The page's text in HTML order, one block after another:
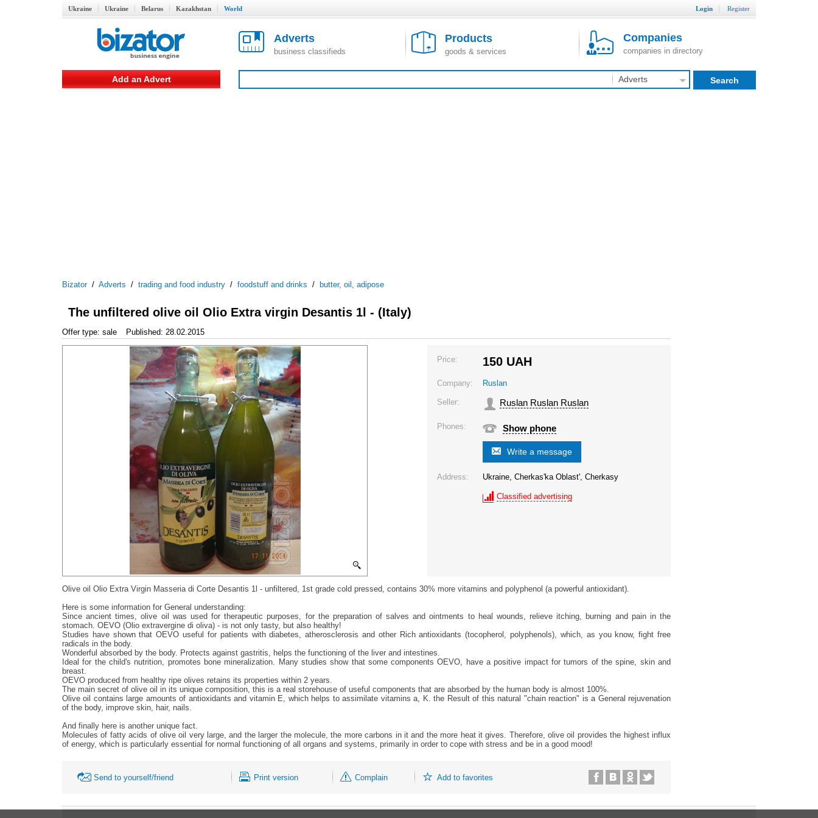
Ukraine Ukraine Belarus Kazakhstan World Login Register
Adverts
business classifieds
Products
goods & services
Companies
companies in directory
Add an Advert Adverts Search
Bizator/ Adverts / trading and food industry / foodstuff and drinks / butter, oil, adipose
The unfiltered olive oil Olio Extra virgin Desantis 1l - (Italy)
Offer type: sale Published: 28.02.2015
Price: 150 UAH
Company: Ruslan
Seller: Ruslan Ruslan Ruslan
Phones: Show phone
Write a message
Address: Ukraine, Cherkas'ka Oblast', Cherkasy
Classified advertising
Olive oil Olio Extra Virgin Masseria di Corte Desantis 1l - unfiltered, 1st grade cold pressed, contains 30% more vitamins and polyphenol (a powerful antioxidant).
Here is some information for General understanding:
Since ancient times, olive oil was used for therapeutic purposes, for the preparation of salves and ointments to heal wounds, relieve itching, burning and pain in the
stomach. ОЕVО (Olio extravergine di oliva) - is not only tasty, but also healthy!
Studies have shown that OEVO useful for patients with diabetes, atherosclerosis and other Rich antioxidants (tocopherol, polyphenols), which, as you know, fight free
radicals in the body.
Wonderful absorbed by the body. Protects against gastritis, helps the functioning of the liver and intestines.
Ideal for the child's nutrition, promotes bone mineralization. Many studies show that some components OEVO, have a positive impact for tumors of the spine, skin and
breast.
ОЕVО produced from healthy ripe olives retains its properties within 2 years.
The main secret of olive oil in its unique composition, this is a real storehouse of useful components that are absorbed by the human body is almost 100%.
Olive oil contains large amounts of antioxidants and vitamin E, which helps to assimilate vitamins a, K. the Result of this natural "chain reaction" is a General rejuvenation
of the body, improve skin, hair, nails.
And finally here is another unique fact.
Molecules of fatty acids of olive oil very large, and the larger the molecule, the more carbons in it and the more heat it gives. Therefore, olive oil provides the highest influx
of energy, which is particularly essential for normal functioning of all organs and systems, primarily in order to cope with stress and be in a good mood!
Send to yourself/friend Print version Complain Add to favorites